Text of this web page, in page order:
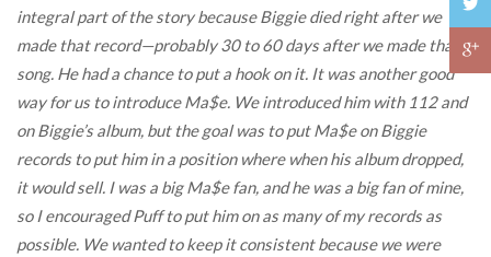
integral part of the story because Biggie died right after we
made that record—probably 30 to 60 days after we made that
song. He had a chance to put a hook on it. It was another good
way for us to introduce Ma$e. We introduced him with 112 and
on Biggie’s album, but the goal was to put Ma$e on Biggie
records to put him in a position where when his album dropped,
it would sell. I was a big Ma$e fan, and he was a big fan of mine,
so I encouraged Puff to put him on as many of my records as
possible. We wanted to keep it consistent because we were